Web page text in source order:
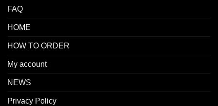
FAQ
HOME
HOW TO ORDER
My account
NEWS
Privacy Policy